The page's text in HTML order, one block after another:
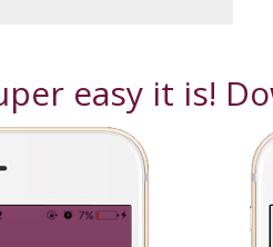
easy it is!